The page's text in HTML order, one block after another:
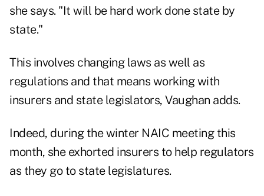
she says. "It will be hard work done state by
state."
This involves changing laws as well as
regulations and that means working with
insurers and state legislators, Vaughan adds.
Indeed, during the winter NAIC meeting this
month, she exhorted insurers to help regulators
as they go to state legislatures.